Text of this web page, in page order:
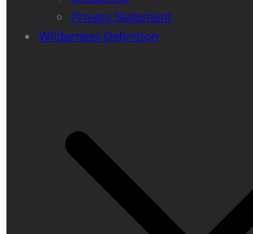
Privacy Statement
Wilderness Definition